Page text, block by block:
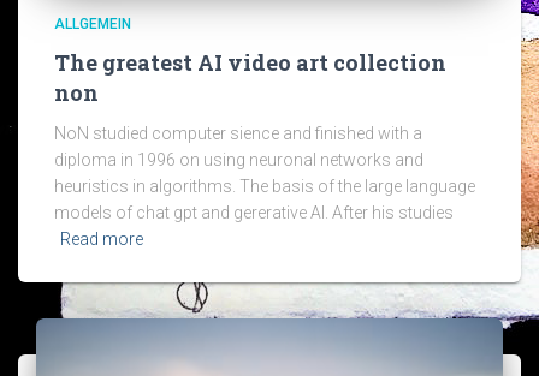
ALLGEMEIN
The greatest AI video art collection
non
NoN studied computer sience and finished with a
diploma in 1996 on using neuronal networks and
heuristics in algorithms. The basis of the large language
models of chat gpt and gererative AI. After his studies
Read more